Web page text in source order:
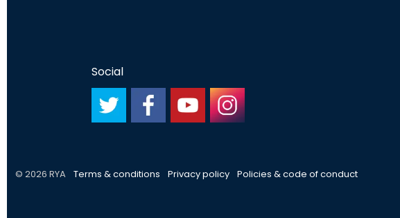
Social
© 2026 RYA Terms & conditions Privacy policy Policies & code of conduct